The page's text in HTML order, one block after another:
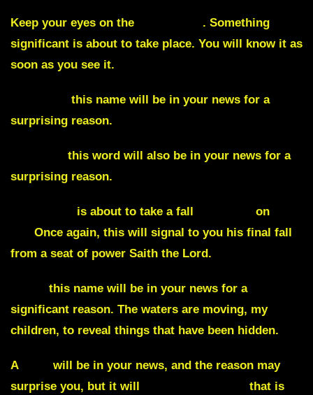
Keep your eyes on the
. Something
significant is about to take place. You will know it as
soon as you see it.
this name will be in your news for a
surprising reason.
this word will also be in your news for a
surprising reason.
is about to take a fall on
Once again, this will signal to you his final fall
from a seat of power Saith the Lord.
this name will be in your news for a
significant reason. The waters are moving, my
children, to reveal things that have been hidden.
A
will be in your news, and the reason may
surprise you, but it will
that is